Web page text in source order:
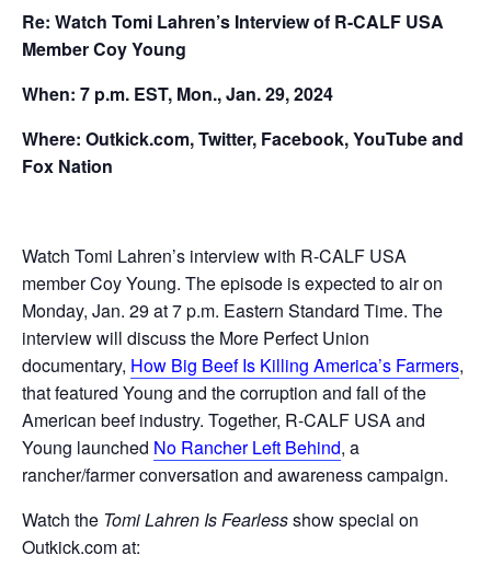
Re: Watch Tomi Lahren’s Interview of R-CALF USA
Member Coy Young
When: 7 p.m. EST, Mon., Jan. 29, 2024
Where: Outkick.com, Twitter, Facebook, YouTube and
Fox Nation
Watch Tomi Lahren’s interview with R-CALF USA
member Coy Young. The episode is expected to air on
Monday, Jan. 29 at 7 p.m. Eastern Standard Time. The
interview will discuss the More Perfect Union
documentary, How Big Beef Is Killing America’s Farmers,
that featured Young and the corruption and fall of the
American beef industry. Together, R-CALF USA and
Young launched No Rancher Left Behind, a
rancher/farmer conversation and awareness campaign.
Watch the Tomi Lahren Is Fearlessshow special on
Outkick.com at: